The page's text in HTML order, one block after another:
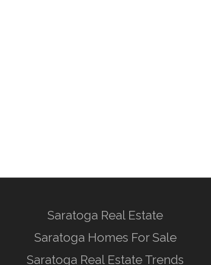
Saratoga Real Estate
Saratoga Homes For Sale
Saratoga Real Estate Trends